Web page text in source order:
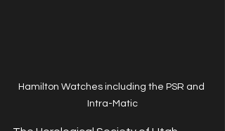
Hamilton Watches including the PSR and
Intra-Matic